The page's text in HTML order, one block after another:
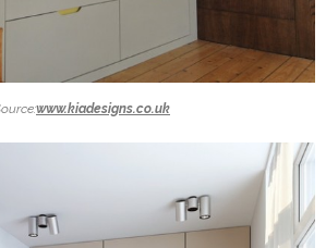
www.kiadesigns.co.uk